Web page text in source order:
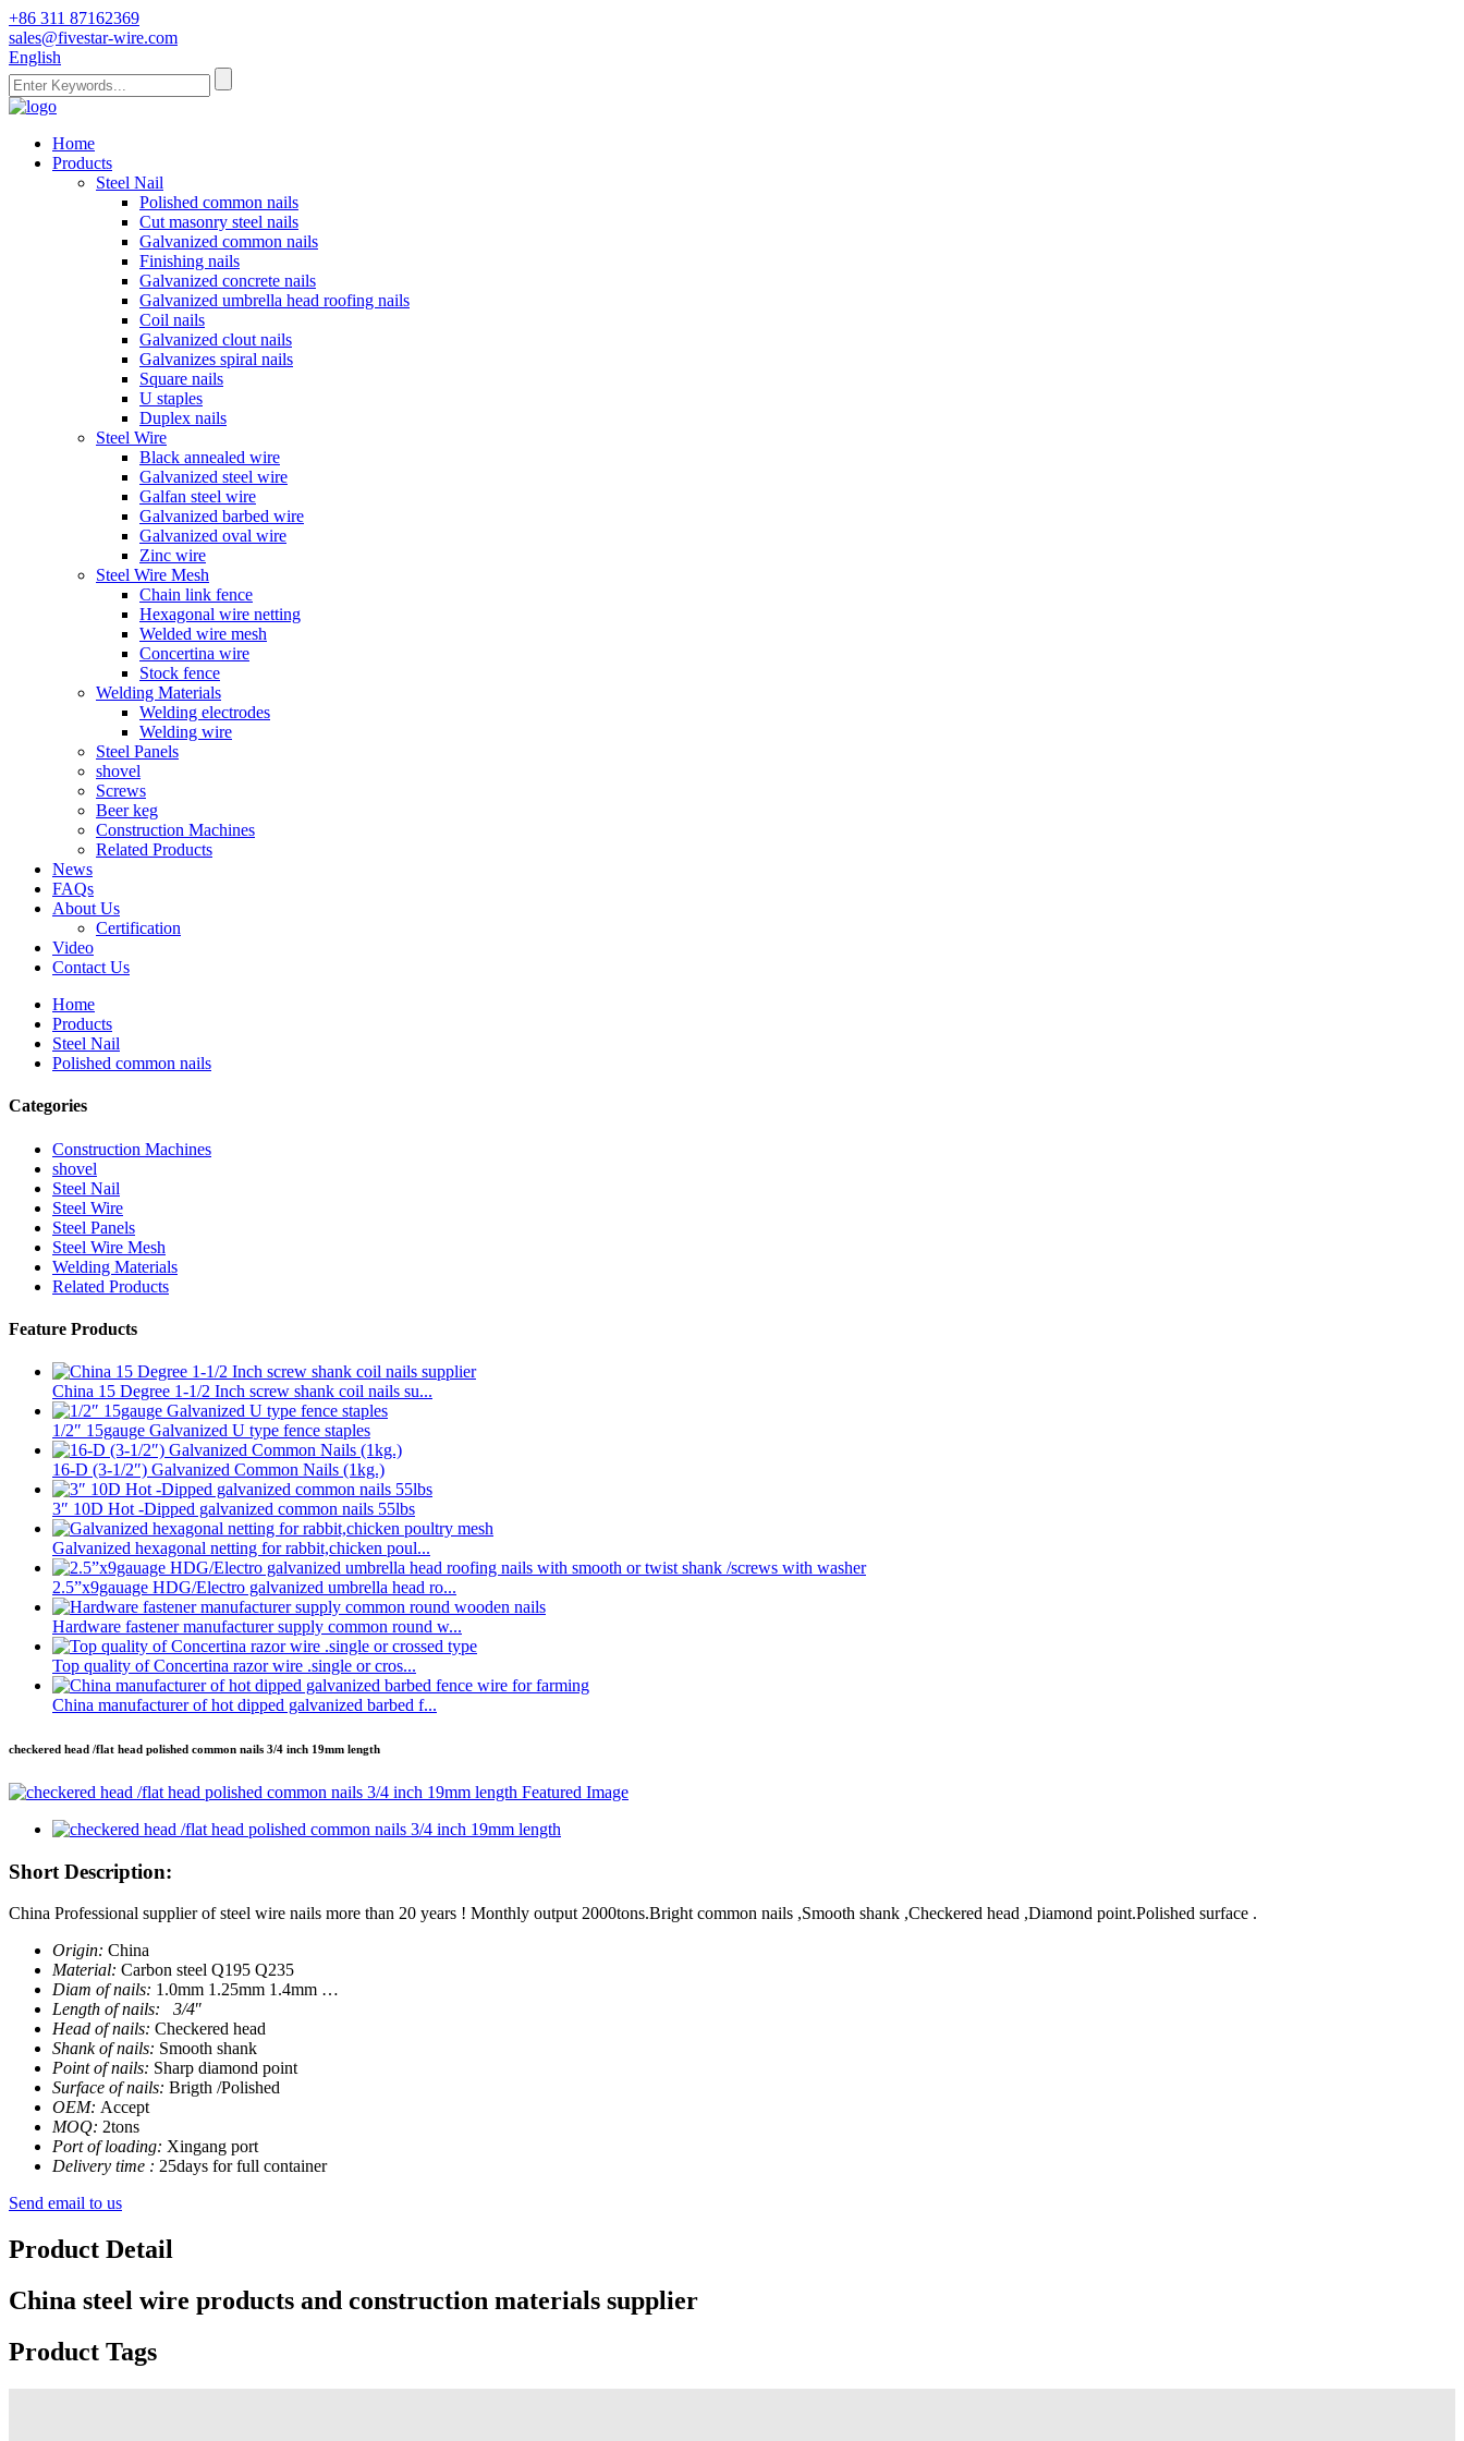
+86 311 87162369
sales@fivestar-wire.com
English
Home
Products
Steel Nail
Polished common nails
Cut masonry steel nails
Galvanized common nails
Finishing nails
Galvanized concrete nails
Galvanized umbrella head roofing nails
Coil nails
Galvanized clout nails
Galvanizes spiral nails
Square nails
U staples
Duplex nails
Steel Wire
Black annealed wire
Galvanized steel wire
Galfan steel wire
Galvanized barbed wire
Galvanized oval wire
Zinc wire
Steel Wire Mesh
Chain link fence
Hexagonal wire netting
Welded wire mesh
Concertina wire
Stock fence
Welding Materials
Welding electrodes
Welding wire
Steel Panels
shovel
Screws
Beer keg
Construction Machines
Related Products
News
FAQs
About Us
Certification
Video
Contact Us
Home
Products
Steel Nail
Polished common nails
Categories
Construction Machines
shovel
Steel Nail
Steel Wire
Steel Panels
Steel Wire Mesh
Welding Materials
Related Products
Feature Products
China 15 Degree 1-1/2 Inch screw shank coil nails su...
1/2″ 15gauge Galvanized U type fence staples
16-D (3-1/2″) Galvanized Common Nails (1kg.)
3″ 10D Hot -Dipped galvanized common nails 55lbs
Galvanized hexagonal netting for rabbit,chicken poul...
2.5”x9gauage HDG/Electro galvanized umbrella head ro...
Hardware fastener manufacturer supply common round w...
Top quality of Concertina razor wire .single or cros...
China manufacturer of hot dipped galvanized barbed f...
checkered head /flat head polished common nails 3/4 inch 19mm length
Short Description:
China Professional supplier of steel wire nails more than 20 years ! Monthly output 2000tons.Bright common nails ,Smooth shank ,Checkered head ,Diamond point.Polished surface .
Origin: China
Material: Carbon steel Q195 Q235
Diam of nails: 1.0mm 1.25mm 1.4mm …
Length of nails: 3/4″
Head of nails: Checkered head
Shank of nails: Smooth shank
Point of nails: Sharp diamond point
Surface of nails: Brigth /Polished
OEM: Accept
MOQ: 2tons
Port of loading: Xingang port
Delivery time : 25days for full container
Send email to us
Product Detail
China steel wire products and construction materials supplier
Product Tags